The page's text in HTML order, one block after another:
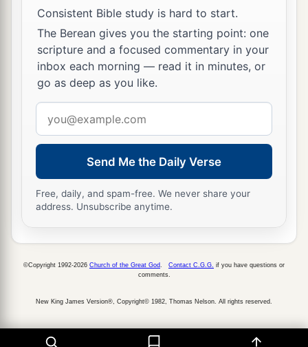
Consistent Bible study is hard to start.
The Berean gives you the starting point: one
scripture and a focused commentary in your
inbox each morning — read it in minutes, or
go as deep as you like.
address
Send Me the Daily Verse
Free, daily, and spam-free. We never share your
address. Unsubscribe anytime.
©Copyright 1992-2026 Church of the Great God. Contact C.G.G. if you have questions or
comments.
New King James Version®, Copyright© 1982, Thomas Nelson. All rights reserved.